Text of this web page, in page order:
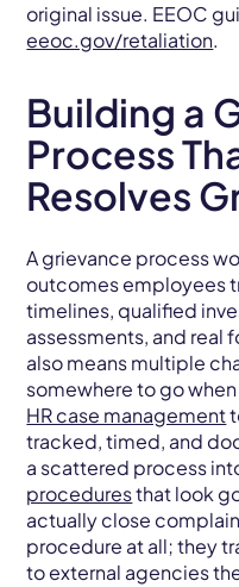
original issue. EEOC
eeoc.gov/retaliation.
Building a
Process
Resolves
A grievance process
outcomes employees
timelines, qualified
assessments, and real
also means multiple
somewhere to go
HR case management
tracked, timed, and
a scattered process
proceduresthat look
actually close
procedure at all; they
to external agencies